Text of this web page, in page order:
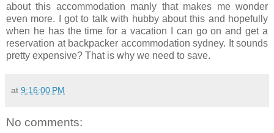
about this accommodation manly that makes me wonder
even more. I got to talk with hubby about this and hopefully
when he has the time for a vacation I can go on and get a
reservation at backpacker accommodation sydney. It sounds
pretty expensive? That is why we need to save.
at 9:16:00 PM
No comments: